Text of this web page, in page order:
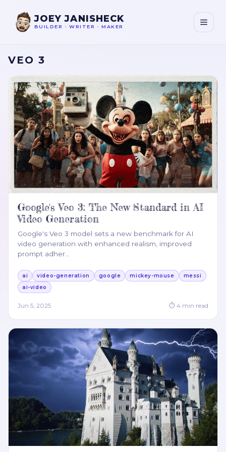
JOEY JANISHECK
BUILDER • WRITER • MAKER
VEO 3
Google's Veo 3: The New Standard in AI
Video Generation
Google's Veo 3 model sets a new benchmark for AI
video generation with enhanced realism, improved
prompt adher
ai video-generation google mickey-mouse
messi
ai-video
Jun 5, 2025 ⏱ 4 min read